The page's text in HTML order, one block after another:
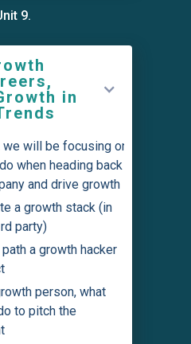
9.
in
will be focusing on
when heading back
and drive growth
a growth stack (in
party)
a growth hacker
person, what
to pitch the